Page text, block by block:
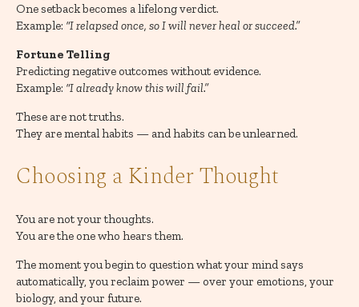
One setback becomes a lifelong verdict.
Example: “I relapsed once, so I will never heal or succeed.”
Fortune Telling
Predicting negative outcomes without evidence.
Example: “I already know this will fail.”
These are not truths.
They are mental habits — and habits can be unlearned.
Choosing a Kinder Thought
You are not your thoughts.
You are the one who hears them.
The moment you begin to question what your mind says
automatically, you reclaim power — over your emotions, your
biology, and your future.